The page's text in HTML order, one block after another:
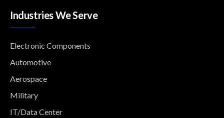
Industries We Serve
Electronic Components
Automotive
Aerospace
Military
IT/Data Center